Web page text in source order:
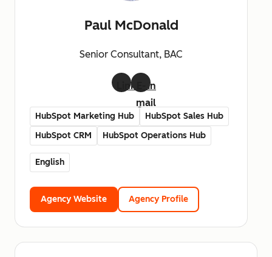
Paul McDonald
Senior Consultant, BAC
LinkedIn
mail
HubSpot Marketing Hub
HubSpot Sales Hub
HubSpot CRM
HubSpot Operations Hub
English
Agency Website Agency Profile